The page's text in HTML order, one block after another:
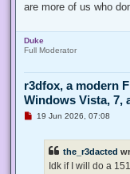
are more of us who
Duke
Full Moderator
r3dfox, a modern
Windows Vista, 7,
U19 Jun 2026, 07:08
the_r3dacted
Idk if I will do a